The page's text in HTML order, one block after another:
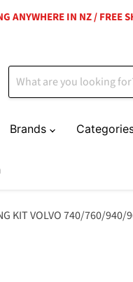
ANYWHERE IN NZ / FREE
Brands
KIT VOLVO 740/760/940/